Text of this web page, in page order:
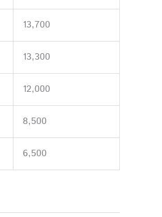
13,700
13,300
12,000
8,500
6,500